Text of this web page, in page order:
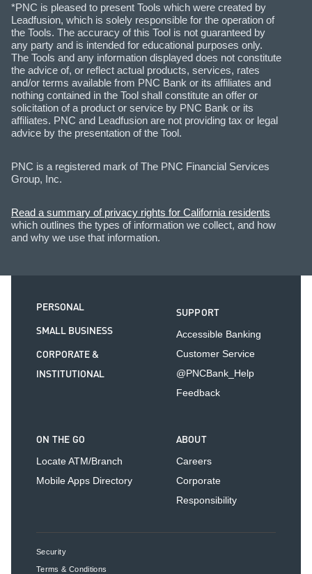
*PNC is pleased to present Tools which were created by
Leadfusion, which is solely responsible for the operation of
the Tools. The accuracy of this Tool is not guaranteed by
any party and is intended for educational purposes only.
The Tools and any information displayed does not constitute
the advice of, or reflect actual products, services, rates
and/or terms available from PNC Bank or its affiliates and
nothing contained in the Tool shall constitute an offer or
solicitation of a product or service by PNC Bank or its
affiliates. PNC and Leadfusion are not providing tax or legal
advice by the presentation of the Tool.
PNC is a registered mark of The PNC Financial Services
Group, Inc.
Read a summary of privacy rights for California residents
which outlines the types of information we collect, and how
and why we use that information.
PERSONAL
SMALL BUSINESS
CORPORATE &
INSTITUTIONAL
SUPPORT
Accessible Banking
Customer Service
@PNCBank_Help
Feedback
ON THE GO
Locate ATM/Branch
Mobile Apps Directory
ABOUT
Careers
Corporate
Responsibility
Security
Terms & Conditions